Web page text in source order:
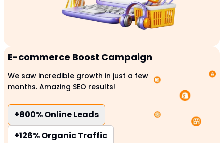
E-commerce Boost Campaign
We saw incredible growth in just a few
months. Amazing SEO results!
+800%Online Leads
+126%Organic Traffic